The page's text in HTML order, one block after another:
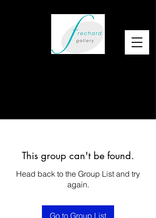
This group can't be found.
Head back to the Group List and try
again.
Go to Group List